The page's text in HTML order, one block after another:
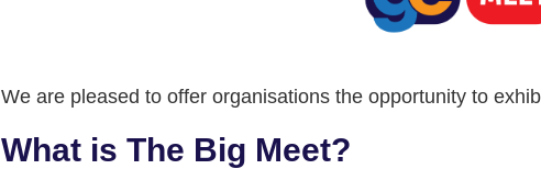
We are pleased to offer organisations the opportunity to
What is The Big Meet?